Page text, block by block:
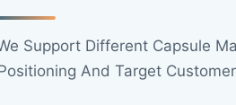
Support Different Capsule
And Target